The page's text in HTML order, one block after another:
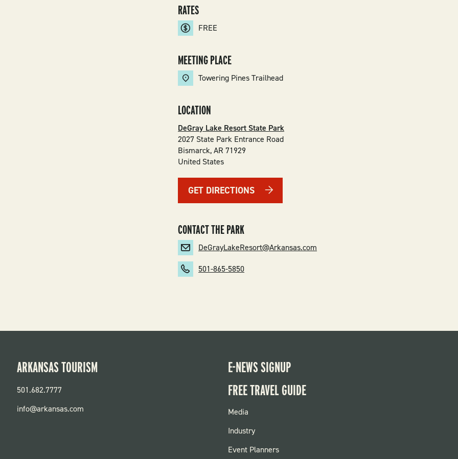
RATES
FREE
MEETING PLACE
Towering Pines Trailhead
LOCATION
DeGray Lake Resort State Park
2027 State Park Entrance Road
Bismarck,AR 71929
United States
GET DIRECTIONS
CONTACT THE PARK
DeGrayLakeResort@Arkansas.com
501-865-5850
ARKANSAS TOURISM
501.682.7777
info@arkansas.com
E-NEWS SIGNUP
FREE TRAVEL GUIDE
FOOTER
MENU
Media
Industry
Event Planners